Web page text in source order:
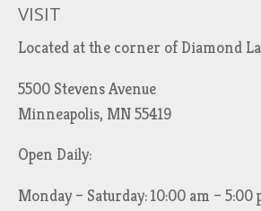
VISIT
Located at the corner of Diamond
5500 Stevens Avenue
Minneapolis, MN 55419
Open Daily:
Monday – Saturday: 10:00 am – 5:00